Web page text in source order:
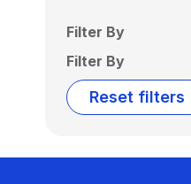
Filter By
Filter By
Reset filters